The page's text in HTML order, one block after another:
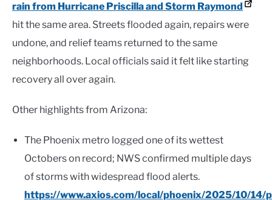
rain from Hurricane Priscilla and Storm Raymond
hit the same area. Streets flooded again, repairs were
undone, and relief teams returned to the same
neighborhoods. Local officials said it felt like starting
recovery all over again.
Other highlights from Arizona:
The Phoenix metro logged one of its wettest
Octobers on record; NWS confirmed multiple days
of storms with widespread flood alerts.
https://www.axios.com/local/phoenix/2025/10/14/